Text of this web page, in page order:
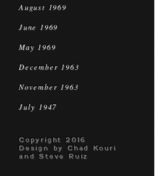
August 1969
June 1969
May 1969
December 1963
November 1963
July 1947
Copyright 2016
Design by Chad Kouri
and Steve Ruiz